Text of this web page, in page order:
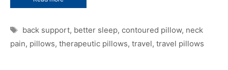
Tags
back support, better sleep, contoured pillow, neck
pain, pillows, therapeutic pillows, travel, travel pillows